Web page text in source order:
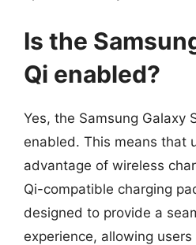
Is the
Qi enabled?
Yes, the Samsung Galaxy
enabled. This means that
advantage of wireless
Qi-compatible charging
designed to provide a
experience, allowing